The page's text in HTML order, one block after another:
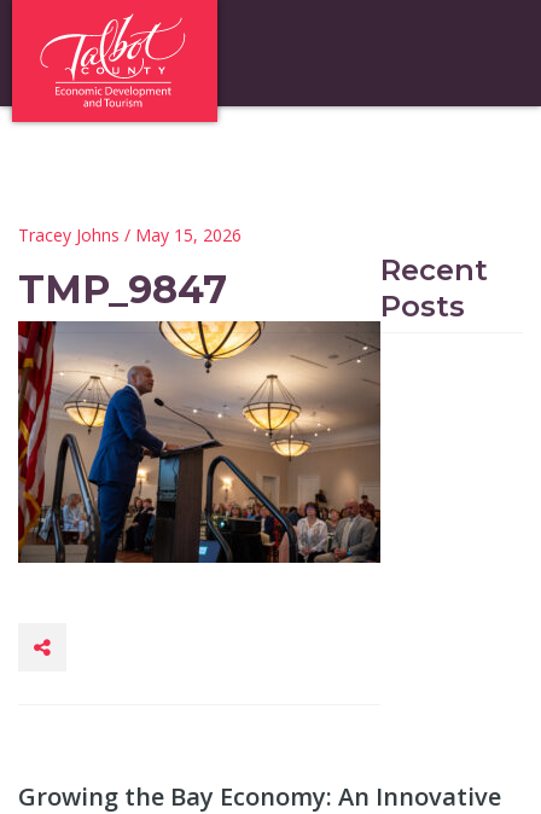
Tracey Johns / May 15, 2026
TMP_9847
Recent
Posts
Growing the Bay Economy: An Innovative